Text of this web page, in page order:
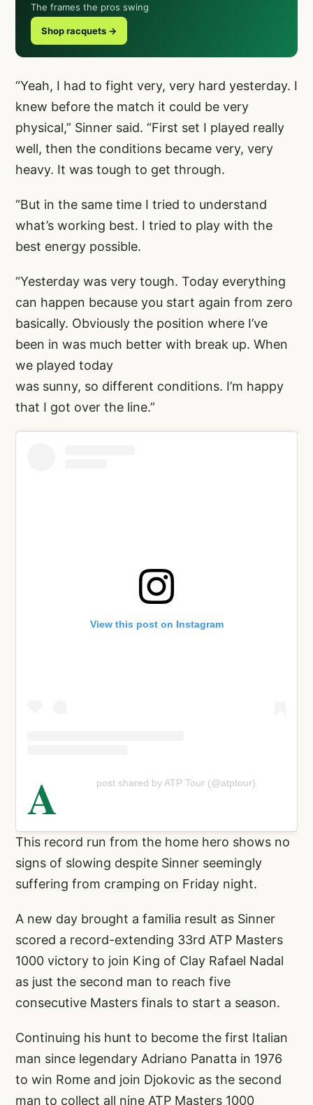
The frames the pros swing
Shop racquets →
“Yeah, I had to fight very, very hard yesterday. I
knew before the match it could be very
physical,” Sinner said. “First set I played really
well, then the conditions became very, very
heavy. It was tough to get through.
“But in the same time I tried to understand
what’s working best. I tried to play with the
best energy possible.
“Yesterday was very tough. Today everything
can happen because you start again from zero
basically. Obviously the position where I’ve
been in was much better with break up. When
we played today
was sunny, so different conditions. I’m happy
that I got over the line.”
View this post on Instagram
A post shared by ATP Tour (@atptour)
This record run from the home hero shows no
signs of slowing despite Sinner seemingly
suffering from cramping on Friday night.
A new day brought a familia result as Sinner
scored a record-extending 33rd ATP Masters
1000 victory to join King of Clay Rafael Nadal
as just the second man to reach five
consecutive Masters finals to start a season.
Continuing his hunt to become the first Italian
man since legendary Adriano Panatta in 1976
to win Rome and join Djokovic as the second
man to collect all nine ATP Masters 1000